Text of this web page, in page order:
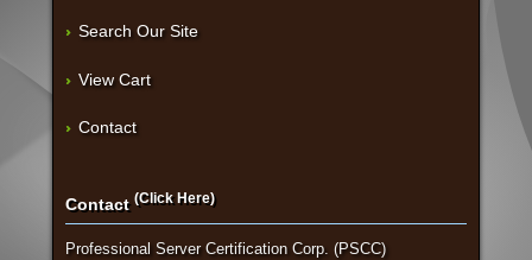
Search Our Site
View Cart
Contact
Contact (Click Here)
Professional Server Certification Corp. (PSCC)